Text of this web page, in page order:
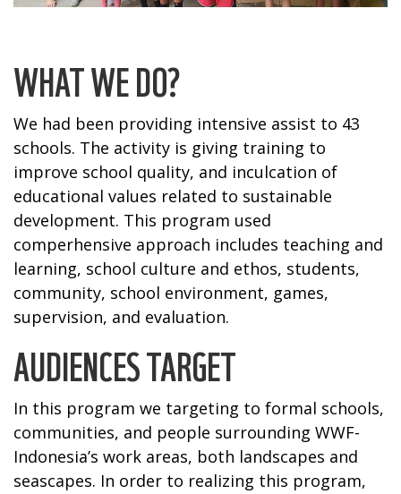
WHAT WE DO?
We had been providing intensive assist to 43
schools. The activity is giving training to
improve school quality, and inculcation of
educational values related to sustainable
development. This program used
comperhensive approach includes teaching and
learning, school culture and ethos, students,
community, school environment, games,
supervision, and evaluation.
AUDIENCES TARGET
In this program we targeting to formal schools,
communities, and people surrounding WWF-
Indonesia’s work areas, both landscapes and
seascapes. In order to realizing this program,